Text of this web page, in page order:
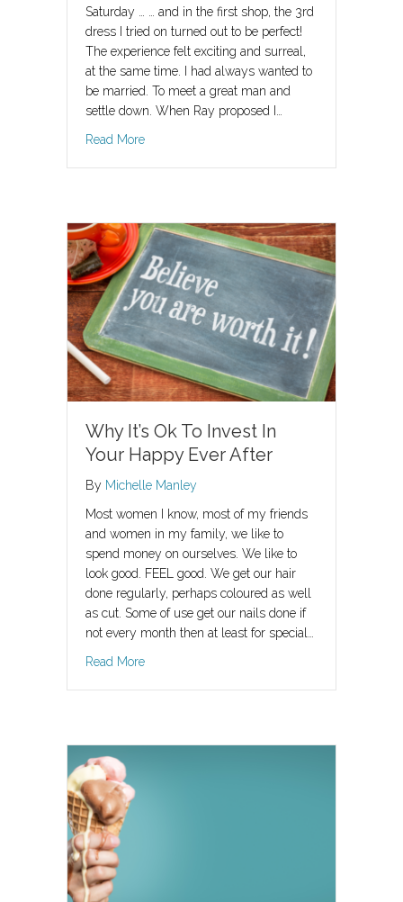
Saturday … … and in the first shop, the 3rd
dress I tried on turned out to be perfect!
The experience felt exciting and surreal,
at the same time. I had always wanted to
be married. To meet a great man and
settle down. When Ray proposed I…
Read Moreabout Should I Feel Like A Princess?
Why It’s Ok To Invest In
Your Happy Ever After
By Michelle Manley
Most women I know, most of my friends
and women in my family, we like to
spend money on ourselves. We like to
look good. FEEL good. We get our hair
done regularly, perhaps coloured as well
as cut. Some of use get our nails done if
not every month then at least for special…
Read Moreabout Why It’s Ok To Invest In Your Happy